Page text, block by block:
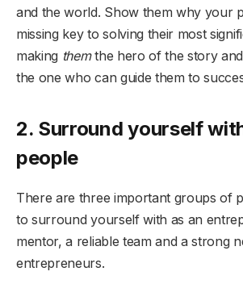
and the world. Show them why your
missing key to solving their most
making themthe hero of the story
the one who can guide them to
2. Surround yourself
people
There are three important groups of
to surround yourself with as an
mentor, a reliable team and a strong
entrepreneurs.